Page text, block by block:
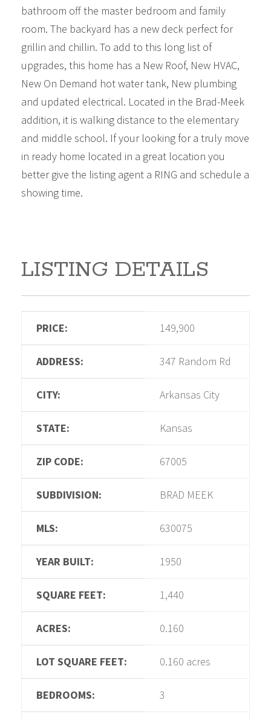
bathroom off the master bedroom and family
room. The backyard has a new deck perfect for
grillin and chillin. To add to this long list of
upgrades, this home has a New Roof, New HVAC,
New On Demand hot water tank, New plumbing
and updated electrical. Located in the Brad-Meek
addition, it is walking distance to the elementary
and middle school. If your looking for a truly move
in ready home located in a great location you
better give the listing agent a RING and schedule a
showing time.
LISTING DETAILS
PRICE: 149,900
ADDRESS: 347 Random Rd
CITY: Arkansas City
STATE: Kansas
ZIP CODE: 67005
SUBDIVISION: BRAD MEEK
MLS: 630075
YEAR BUILT: 1950
SQUARE FEET: 1,440
ACRES: 0.160
LOT SQUARE FEET: 0.160 acres
BEDROOMS: 3